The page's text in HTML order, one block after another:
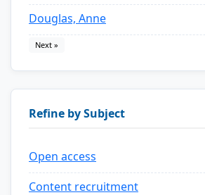
Douglas, Anne
Next »
Refine by Subject
Open access
Content recruitment